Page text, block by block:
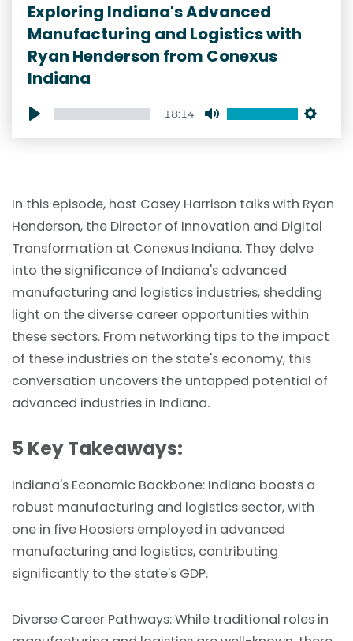
Exploring Indiana's Advanced
Manufacturing and Logistics with
Ryan Henderson from Conexus
Indiana
18:14
In this episode, host Casey Harrison talks with Ryan
Henderson, the Director of Innovation and Digital
Transformation at Conexus Indiana. They delve
into the significance of Indiana's advanced
manufacturing and logistics industries, shedding
light on the diverse career opportunities within
these sectors. From networking tips to the impact
of these industries on the state's economy, this
conversation uncovers the untapped potential of
advanced industries in Indiana.
5 Key Takeaways:
Indiana's Economic Backbone: Indiana boasts a
robust manufacturing and logistics sector, with
one in five Hoosiers employed in advanced
manufacturing and logistics, contributing
significantly to the state's GDP.
Diverse Career Pathways: While traditional roles in